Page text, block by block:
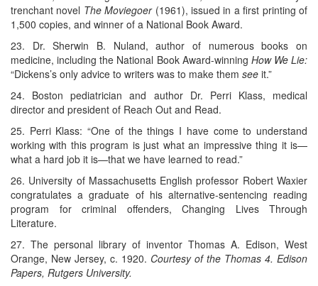
trenchant novel The Moviegoer(1961), issued in a first printing of
1,500 copies, and winner of a National Book Award.
23. Dr. Sherwin B. Nuland, author of numerous books on
medicine, including the National Book Award-winning How We Lie:
“Dickens’s only advice to writers was to make them see it.”
24. Boston pediatrician and author Dr. Perri Klass, medical
director and president of Reach Out and Read.
25. Perri Klass: “One of the things I have come to understand
working with this program is just what an impressive thing it is—
what a hard job it is—that we have learned to read.”
26. University of Massachusetts English professor Robert Waxier
congratulates a graduate of his alternative-sentencing reading
program for criminal offenders, Changing Lives Through
Literature.
27. The personal library of inventor Thomas A. Edison, West
Orange, New Jersey, c. 1920. Courtesy of the Thomas 4. Edison
Papers, Rutgers University.